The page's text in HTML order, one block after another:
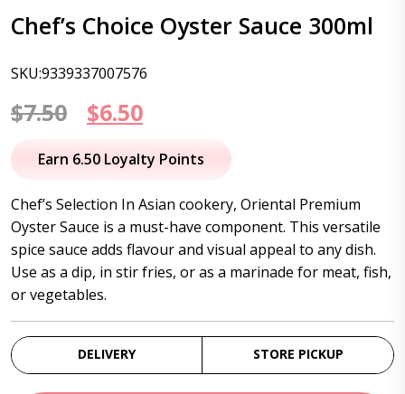
Chef’s Choice Oyster Sauce 300ml
SKU:9339337007576
$7.50
Original
price
$7.50.
$6.50Current
price
$6.50.
Earn 6.50 Loyalty Points
Chef’s Selection In Asian cookery, Oriental Premium
Oyster Sauce is a must-have component. This versatile
spice sauce adds flavour and visual appeal to any dish.
Use as a dip, in stir fries, or as a marinade for meat, fish,
or vegetables.
DELIVERY STORE PICKUP